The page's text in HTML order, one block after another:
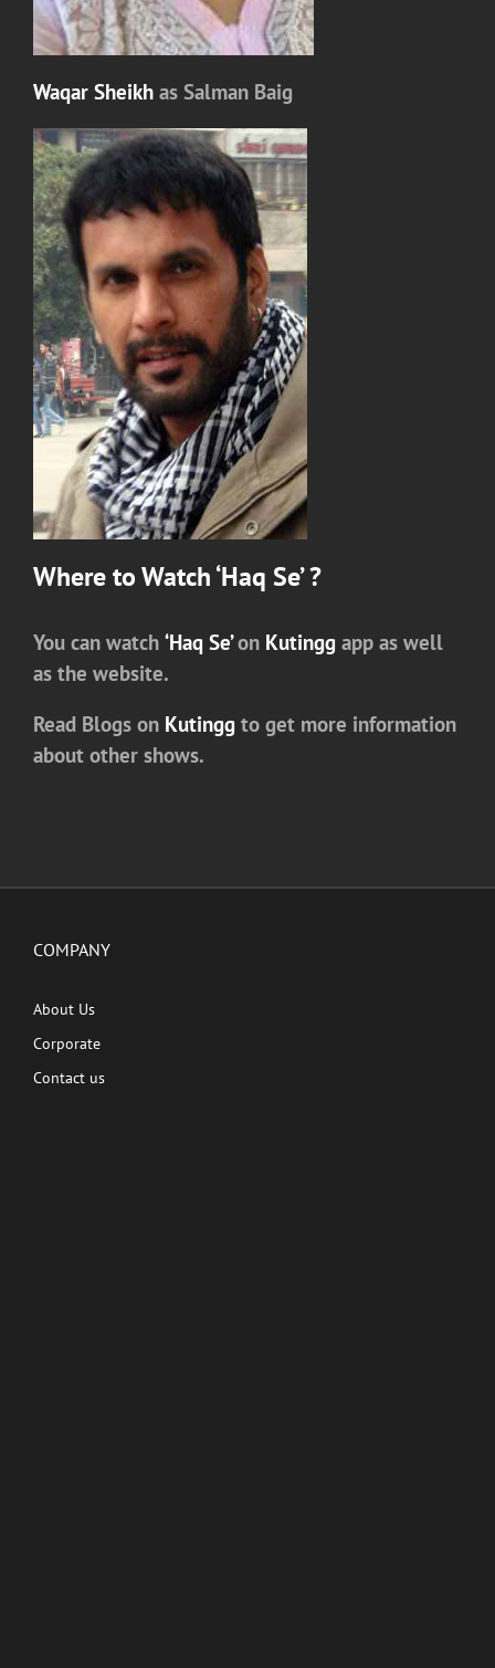
Waqar Sheikh as Salman Baig
Where to Watch ‘Haq Se’ ?
You can watch ‘Haq Se’ on Kutingg app as well
as the website.
Read Blogs on Kutingg to get more information
about other shows.
COMPANY
About Us
Corporate
Contact us